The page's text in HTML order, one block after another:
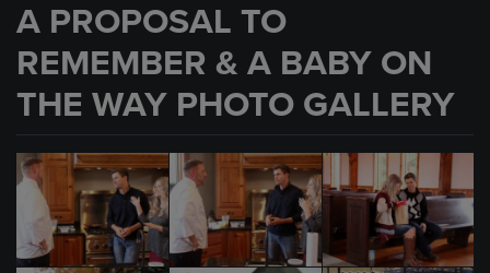
A PROPOSAL TO
REMEMBER & A BABY ON
THE WAY PHOTO GALLERY